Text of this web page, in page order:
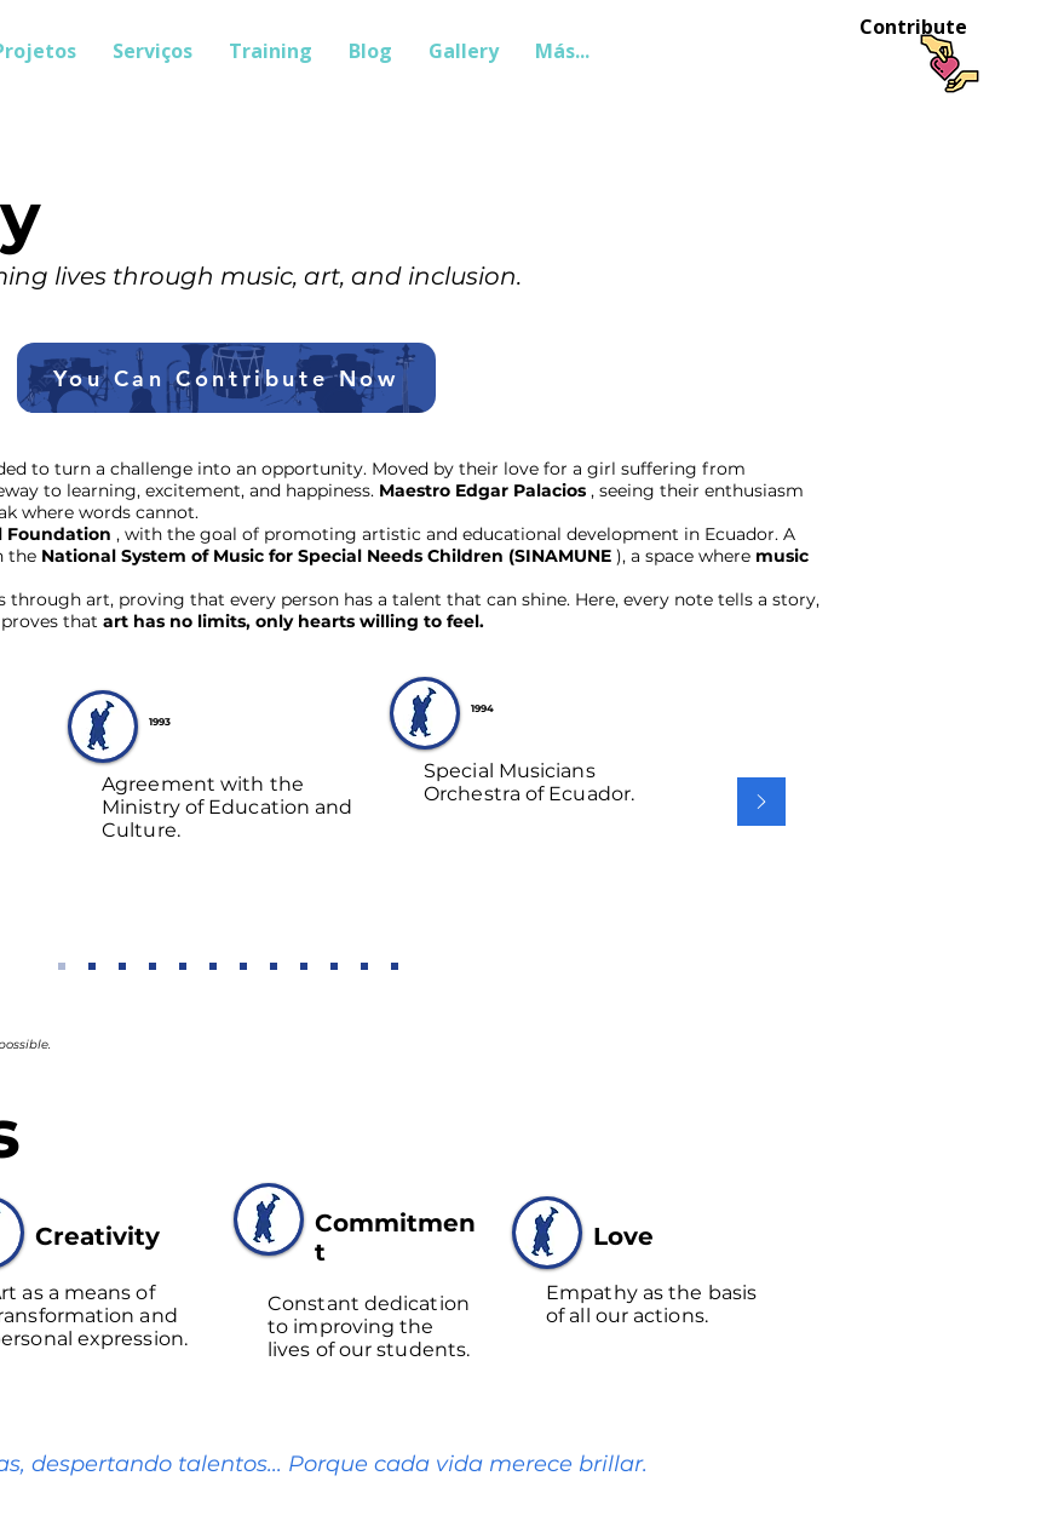
Serviços Training Blog Gallery Más...
Contribute
lives through music, art, and inclusion.
You Can Contribute Now
1993
Agreement with the
Ministry of Education and
Culture.
1994
Special Musicians
Orchestra of Ecuador.
to turn a challenge into an opportunity. Moved by their love for a girl suffering from
to learning, excitement, and happiness. Maestro Edgar Palacios , seeing their enthusiasm
where words cannot.
Foundation , with the goal of promoting artistic and educational development in Ecuador. A
the National System of Music for Special Needs Children (SINAMUNE ), a space where music
through art, proving that every person has a talent that can shine. Here, every note tells a story,
that art has no limits, only hearts willing to feel.
Creativity
as a means of
and
expression.
Commitmen
t
Constant dedication
to improving the
lives of our students.
Love
Empathy as the basis
of all our actions.
despertando talentos... Porque cada vida merece brillar.